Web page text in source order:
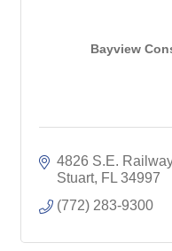
Bayview
4826 S.E.
Stuart FL 34997
(772) 283-9300